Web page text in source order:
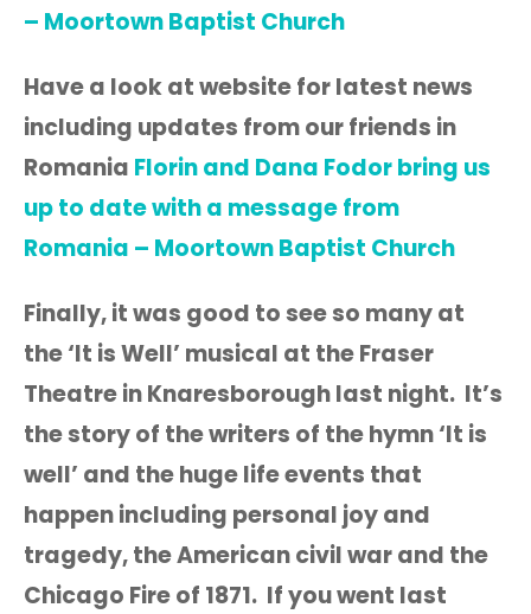
– Moortown Baptist Church
Have a look at website for latest news
including updates from our friends in
Romania Florin and Dana Fodor bring us
up to date with a message from
Romania – Moortown Baptist Church
Finally, it was good to see so many at
the ‘It is Well’ musical at the Fraser
Theatre in Knaresborough last night. It’s
the story of the writers of the hymn ‘It is
well’ and the huge life events that
happen including personal joy and
tragedy, the American civil war and the
Chicago Fire of 1871. If you went last